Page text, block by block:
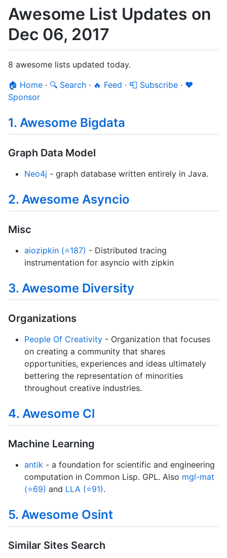
Awesome List Updates on
Dec 06, 2017
8 awesome lists updated today.
🏠 Home · 🔍 Search · 🔥 Feed · 📮 Subscribe · ❤️
Sponsor
1. Awesome Bigdata
Graph Data Model
Neo4j - graph database written entirely in Java.
2. Awesome Asyncio
Misc
aiozipkin (⭐187) - Distributed tracing
instrumentation for asyncio with zipkin
3. Awesome Diversity
Organizations
People Of Creativity - Organization that focuses
on creating a community that shares
opportunities, experiences and ideas ultimately
bettering the representation of minorities
throughout creative industries.
4. Awesome Cl
Machine Learning
antik - a foundation for scientific and engineering
computation in Common Lisp. GPL. Also mgl-mat
(⭐69) and LLA (⭐91).
5. Awesome Osint
Similar Sites Search